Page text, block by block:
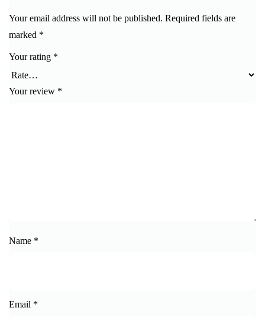
Your email address will not be published. Required fields are
marked *
Your rating *
Your review *
Name *
Email *